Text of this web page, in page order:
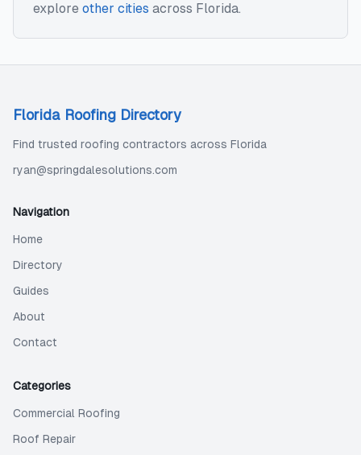
explore other cities across Florida.
Florida Roofing Directory
Find trusted roofing contractors across Florida
ryan@springdalesolutions.com
Navigation
Home
Directory
Guides
About
Contact
Categories
Commercial Roofing
Roof Repair